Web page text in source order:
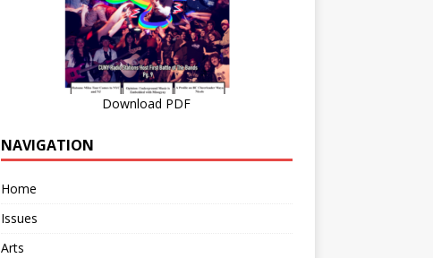
Download PDF
NAVIGATION
Home
Issues
Arts